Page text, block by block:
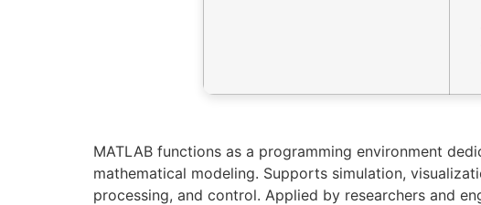
MATLAB functions as a programming environment
mathematical modeling. Supports simulation,
processing, and control. Applied by researchers and